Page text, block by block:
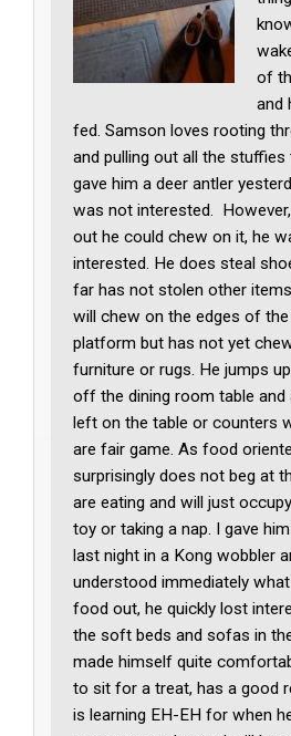
of
and
fed. Samson loves rooting
and pulling out all the
gave him a deer antler
was not interested.
out he could chew on it, he
interested. He does steal
far has not stolen other
will chew on the edges of
platform but has not yet
furniture or rugs. He jumps
off the dining room table
left on the table or counters
are fair game. As food
surprisingly does not beg at
are eating and will just
toy or taking a nap. I gave
last night in a Kong wobbler
understood immediately
food out, he quickly lost
the soft beds and sofas in
made himself quite
to sit for a treat, has a good
is learning EH-EH for when